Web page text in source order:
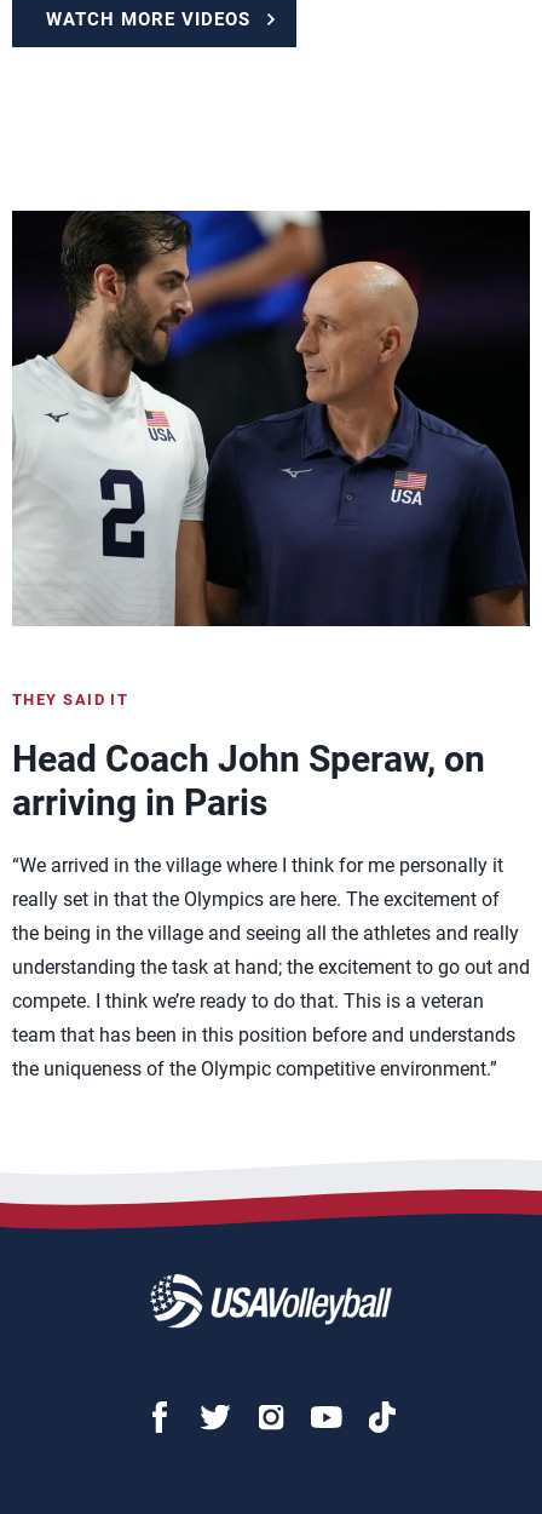
WATCH MORE VIDEOS
THEY SAID IT
Head Coach John Speraw, on
arriving in Paris
“We arrived in the village where I think for me personally it
really set in that the Olympics are here. The excitement of
the being in the village and seeing all the athletes and really
understanding the task at hand; the excitement to go out and
compete. I think we’re ready to do that. This is a veteran
team that has been in this position before and understands
the uniqueness of the Olympic competitive environment.”